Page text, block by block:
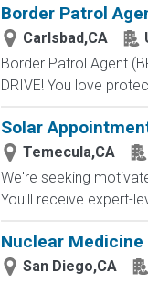
Border Patrol
Carlsbad,CA
Border Patrol Agent
DRIVE! You love
Solar
Temecula,CA
We're seeking
You'll receive expert-
Nuclear
San Diego,CA